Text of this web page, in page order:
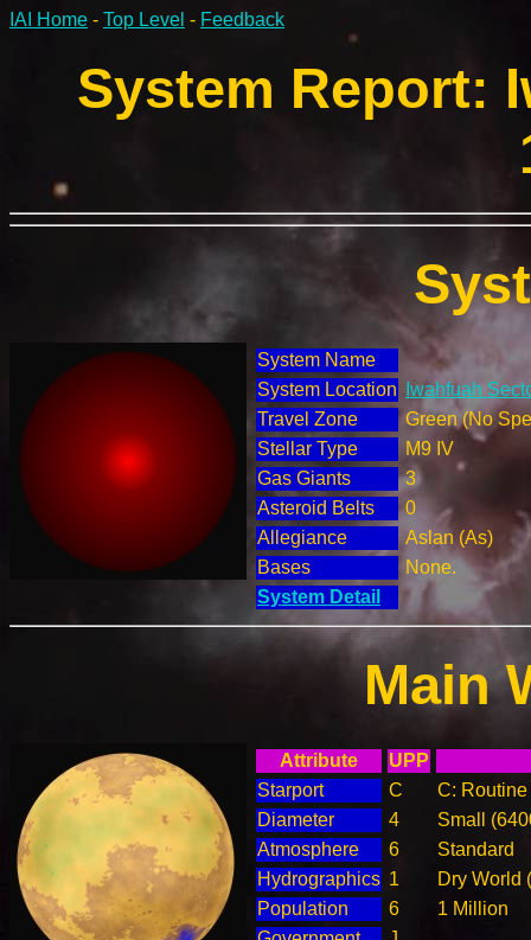
IAI Home - Top Level - Feedback
System Report:
System Name
System Location
Iwahfuah
Travel Zone
Green (No
Stellar Type
M9 IV
Gas Giants
3
Asteroid Belts
0
Allegiance
Aslan (As)
Bases
None.
System Detail
Main
Attribute
UPP
Starport
C
C:
Diameter
4
Small
Atmosphere
6
Standard
Hydrographics 1
Dry World
Population
6
1 Million